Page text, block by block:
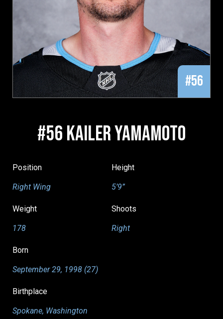
#56
#56 KAILER YAMAMOTO
Position
Right Wing
Height
5’9”
Weight
178
Shoots
Right
Born
September 29, 1998 (27)
Birthplace
Spokane, Washington